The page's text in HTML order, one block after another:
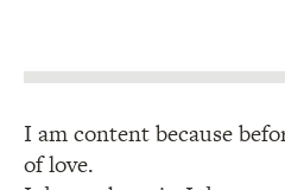
I am content because
of love.